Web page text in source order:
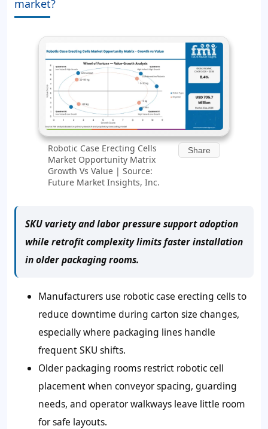
market?
Robotic Case Erecting Cells
Market Opportunity Matrix
Growth Vs Value | Source:
Future Market Insights, Inc.
Share
SKU variety and labor pressure support adoption
while retrofit complexity limits faster installation
in older packaging rooms.
Manufacturers use robotic case erecting cells to
reduce downtime during carton size changes,
especially where packaging lines handle
frequent SKU shifts.
Older packaging rooms restrict robotic cell
placement when conveyor spacing, guarding
needs, and operator walkways leave little room
for safe layouts.